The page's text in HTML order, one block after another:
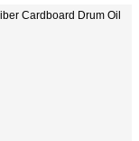
Cardboard Drum Oil